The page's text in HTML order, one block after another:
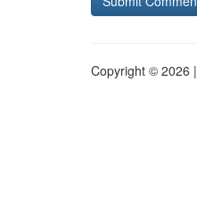
Copyright © 2026 |